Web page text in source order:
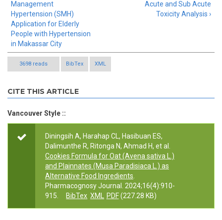
Management
Hypertension (SMH)
Application for Elderly
People with Hypertension
in Makassar City
Acute and Sub Acute
Toxicity Analysis ›
3698 reads BibTex XML
CITE THIS ARTICLE
Vancouver Style ::
Diningsih A, Harahap CL, Hasibuan ES,
Dalimunthe R, Ritonga N, Ahmad H, et al.
Cookies Formula for Oat (Avena sativa L.)
and Plainnates (Musa Paradisiaca L.) as
Alternative Food Ingredients
Pharmacognosy Journal. 2024;16(4):910-
915.
BibTex XML PDF(227.28 KB)